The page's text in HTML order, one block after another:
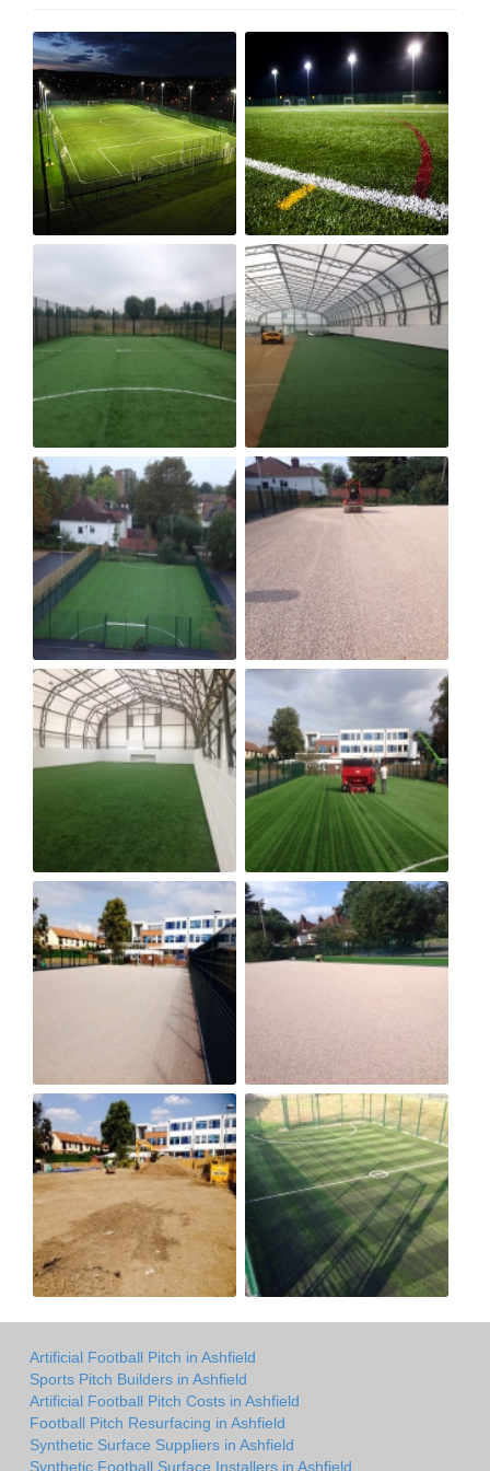
Artificial Football Pitch in Ashfield
Sports Pitch Builders in Ashfield
Artificial Football Pitch Costs in Ashfield
Football Pitch Resurfacing in Ashfield
Synthetic Surface Suppliers in Ashfield
Synthetic Football Surface Installers in Ashfield